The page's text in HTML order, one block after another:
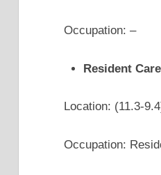
Occupation: –
Resident
Location: (11.3-
Occupation: